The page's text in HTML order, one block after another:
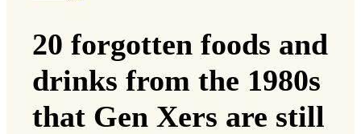
20 forgotten foods and
drinks from the 1980s
that Gen Xers are still